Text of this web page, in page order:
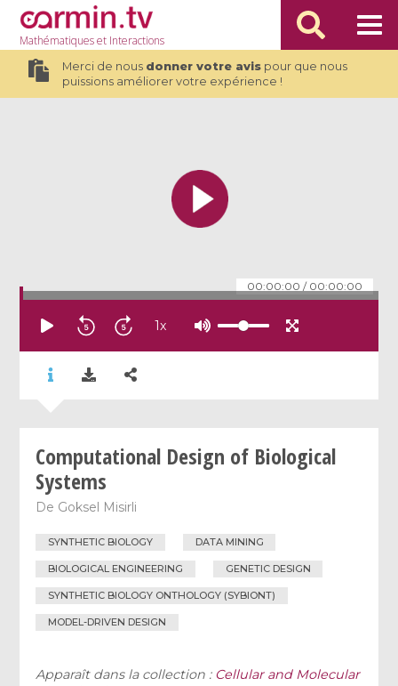
Mathématiqueset Interactions
Merci de nous donner votre avispour que nous
puissions améliorer votre expérience !
00:00:00 / 00:00:00
1x
Computational Design of Biological
Systems
De Goksel Misirli
SYNTHETIC BIOLOGY DATA MINING
BIOLOGICAL ENGINEERING GENETIC DESIGN
SYNTHETIC BIOLOGY ONTHOLOGY (SYBIONT)
MODEL-DRIVEN DESIGN
Apparaît dans la collection : Cellular and Molecular